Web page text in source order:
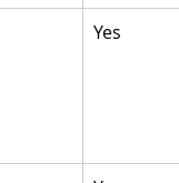
Yes